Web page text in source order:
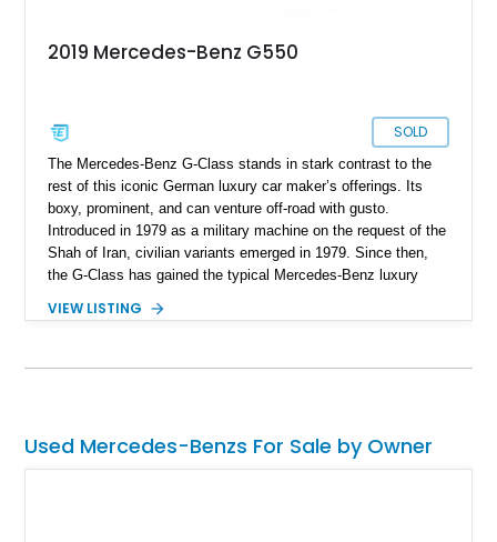
2019 Mercedes-Benz G550
SOLD
The Mercedes-Benz G-Class stands in stark contrast to the
rest of this iconic German luxury car maker’s offerings. Its
boxy, prominent, and can venture off-road with gusto.
Introduced in 1979 as a military machine on the request of the
Shah of Iran, civilian variants emerged in 1979. Since then,
the G-Class has gained the typical Mercedes-Benz luxury
immense off-road capabilities. This 2019 Mercedes-Benz
City, Utah. With 94,604 miles on it, you can tell that it’s meant
VIEW LISTING
Used Mercedes-Benzs For Sale by Owner